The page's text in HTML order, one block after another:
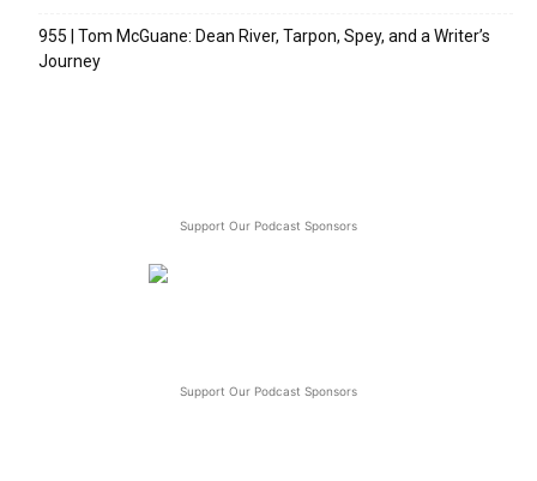
955 | Tom McGuane: Dean River, Tarpon, Spey, and a Writer’s
Journey
Support Our Podcast Sponsors
Support Our Podcast Sponsors